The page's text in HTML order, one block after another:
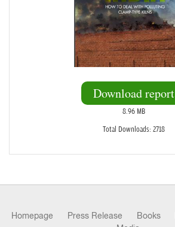
Download report
8.96 MB
Total Downloads: 2718
Homepage Press Release Books